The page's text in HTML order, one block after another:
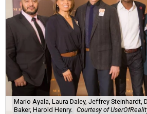
Mario Ayala, Laura Daley, Jeffrey Steinhardt,
Baker, Harold Henry.
Courtesy of